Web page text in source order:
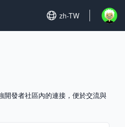
Set language
zh-TW Open
開發者社區內的連接，便於交流與